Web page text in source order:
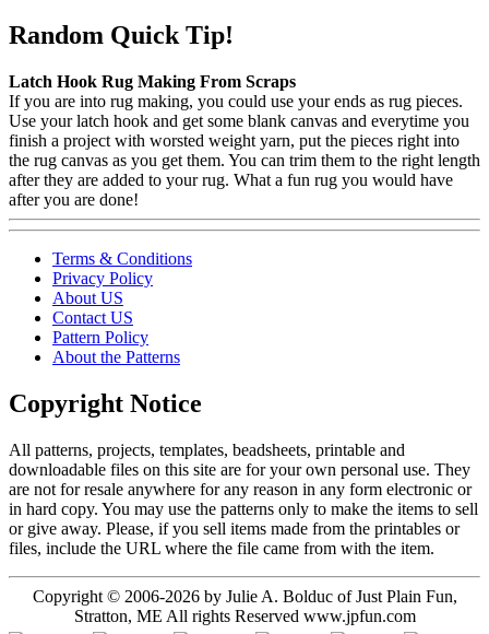
Random Quick Tip!
Latch Hook Rug Making From Scraps
If you are into rug making, you could use your ends as rug pieces.
Use your latch hook and get some blank canvas and everytime you
finish a project with worsted weight yarn, put the pieces right into
the rug canvas as you get them. You can trim them to the right length
after they are added to your rug. What a fun rug you would have
after you are done!
Terms & Conditions
Privacy Policy
About US
Contact US
Pattern Policy
About the Patterns
Copyright Notice
All patterns, projects, templates, beadsheets, printable and
downloadable files on this site are for your own personal use. They
are not for resale anywhere for any reason in any form electronic or
in hard copy. You may use the patterns only to make the items to sell
or give away. Please, if you sell items made from the printables or
files, include the URL where the file came from with the item.
Copyright © 2006-2026 by Julie A. Bolduc of Just Plain Fun,
Stratton, ME All rights Reserved www.jpfun.com